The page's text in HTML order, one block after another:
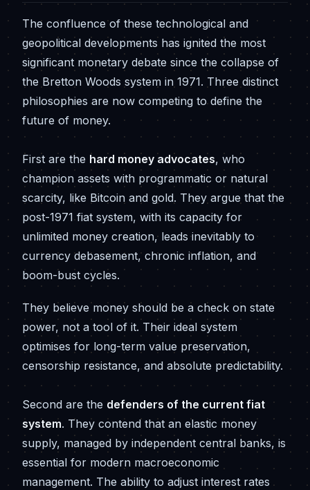
The confluence of these technological and
geopolitical developments has ignited the most
significant monetary debate since the collapse of
the Bretton Woods system in 1971. Three distinct
philosophies are now competing to define the
future of money.
First are the hard money advocates, who
champion assets with programmatic or natural
scarcity, like Bitcoin and gold. They argue that the
post-1971 fiat system, with its capacity for
unlimited money creation, leads inevitably to
currency debasement, chronic inflation, and
boom-bust cycles.
They believe money should be a check on state
power, not a tool of it. Their ideal system
optimises for long-term value preservation,
censorship resistance, and absolute predictability.
Second are the defenders of the current fiat
system. They contend that an elastic money
supply, managed by independent central banks, is
essential for modern macroeconomic
management. The ability to adjust interest rates